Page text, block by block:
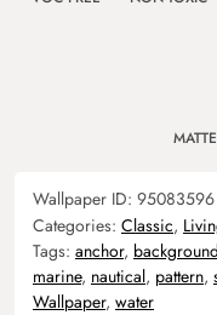
Wallpaper ID: 95083596
Categories: Classic,
Tags: anchor, background
marine, nautical, pattern,
Wallpaper, water